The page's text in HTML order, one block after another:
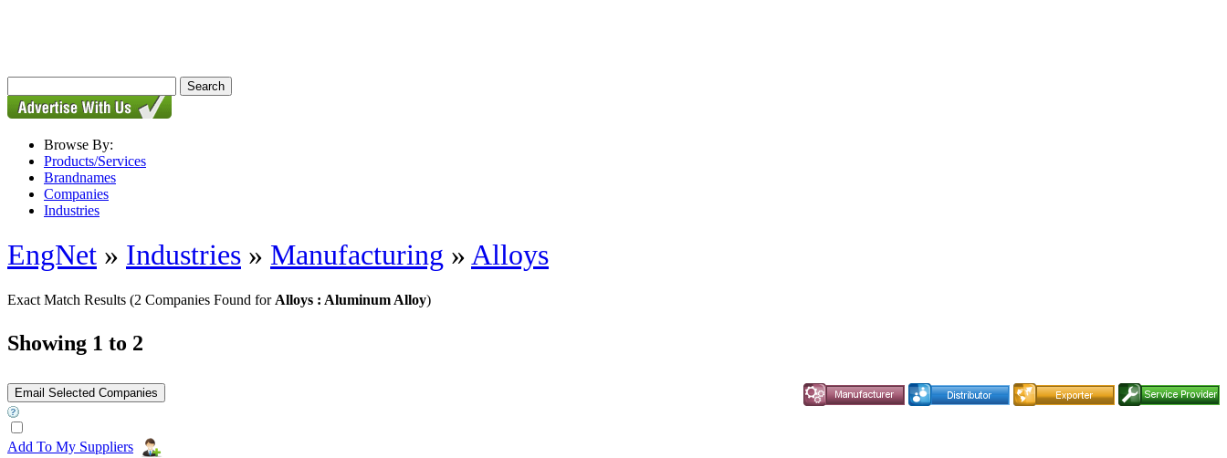
Browse By:
Products/Services
Brandnames
Companies
Industries
EngNet » Industries » Manufacturing »Alloys
Exact Match Results (2 Companies Found for Alloys : Aluminum Alloy)
Showing 1 to 2
Add To My Suppliers